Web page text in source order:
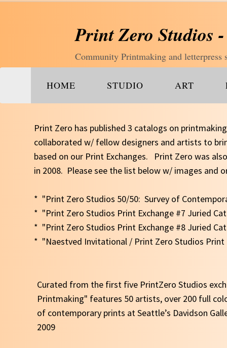
HOME STUDIO ART
Print Zero Studios
Community Printmaking and
Curated from the first five PrintZero Studios
Printmaking" features 50 artists, over 200 full
of contemporary prints at Seattle’s Davidson
2009
Print Zero has published 3 catalogs on
collaborated w/ fellow designers and artists to
based on our Print Exchanges. Print Zero was
in 2008. Please see the list below w/ images and
* "Print Zero Studios 50/50: Survey of
* "Print Zero Studios Print Exchange #7 Juried
* "Print Zero Studios Print Exchange #8 Juried
* "Naestved Invitational / Print Zero Studios Print